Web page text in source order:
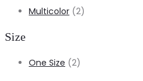
Multicolor (2)
Size
One Size (2)